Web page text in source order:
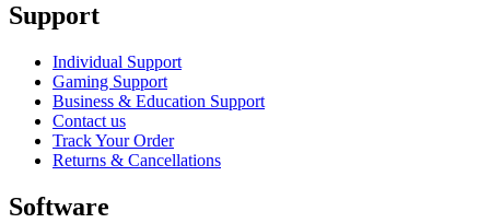
Support
Individual Support
Gaming Support
Business & Education Support
Contact us
Track Your Order
Returns & Cancellations
Software